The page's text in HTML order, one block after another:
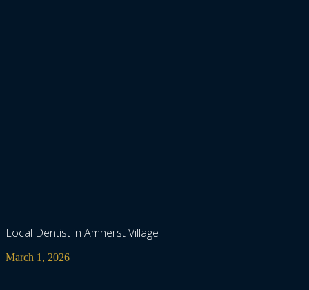
Local Dentist in Amherst Village
March 1, 2026